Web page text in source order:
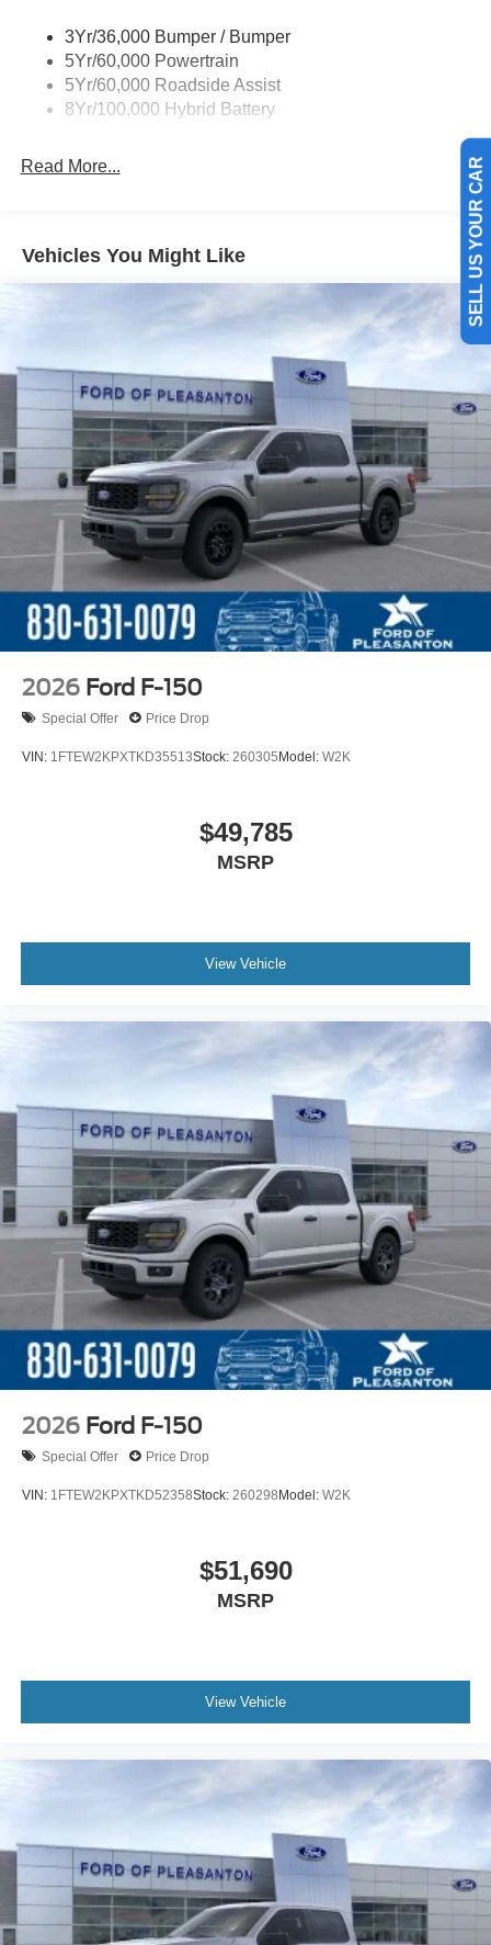
3Yr/36,000 Bumper / Bumper
5Yr/60,000 Powertrain
5Yr/60,000 Roadside Assist
8Yr/100,000 Hybrid Battery
Read More...
Vehicles You Might Like
2026 Ford F-150
Special Offer Price Drop
VIN: 1FTEW2KPXTKD35513Stock: 260305Model: W2K
$49,785
MSRP
View Vehicle
2026 Ford F-150
Special Offer Price Drop
VIN: 1FTEW2KPXTKD52358Stock: 260298Model: W2K
$51,690
MSRP
View Vehicle
SELL US YOUR CAR